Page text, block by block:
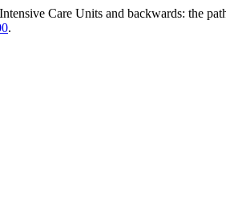
Care Units and backwards: the
.